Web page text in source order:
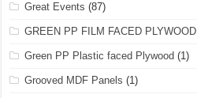
Great Events (87)
GREEN PP FILM FACED PLYWOOD
Green PP Plastic faced Plywood (1)
Grooved MDF Panels (1)